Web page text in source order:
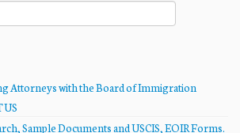
Attorneys with the Board of Immigration
US
Sample Documents and USCIS, EOIR Forms.